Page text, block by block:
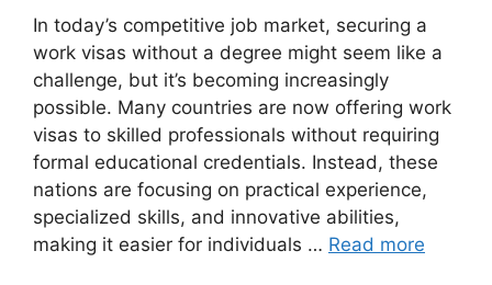
In today’s competitive job market, securing a
work visas without a degree might seem like a
challenge, but it’s becoming increasingly
possible. Many countries are now offering work
visas to skilled professionals without requiring
formal educational credentials. Instead, these
nations are focusing on practical experience,
specialized skills, and innovative abilities,
making it easier for individuals … Read more